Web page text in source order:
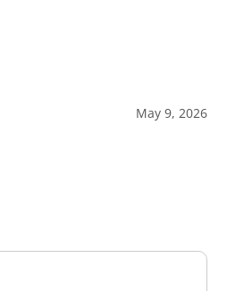
May 9, 2026